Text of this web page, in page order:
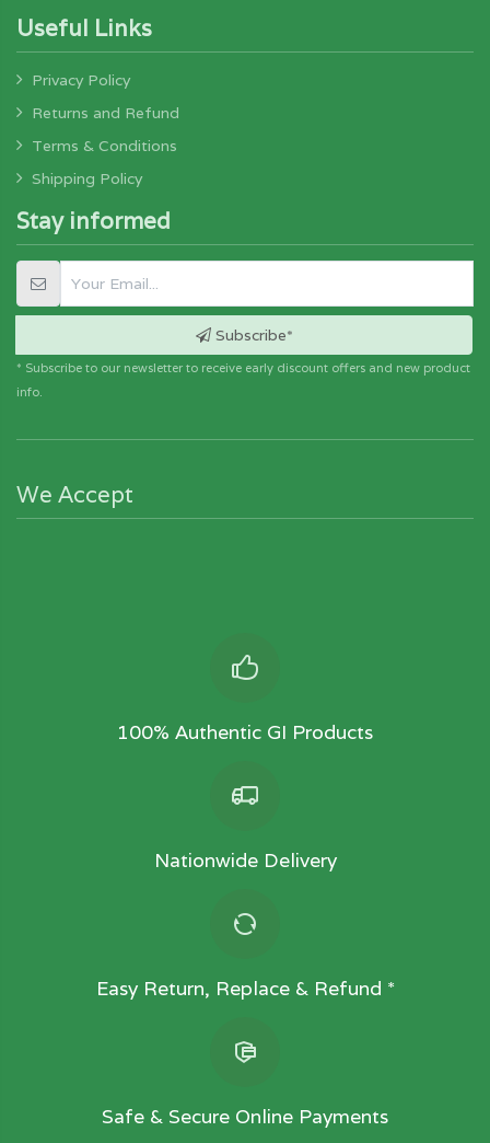
Useful Links
Privacy Policy
Returns and Refund
Terms & Conditions
Shipping Policy
Stay informed
Subscribe*
* Subscribe to our newsletter to receive early discount offers and new product
info.
We Accept
100% Authentic GI Products
Nationwide Delivery
Easy Return, Replace & Refund *
Safe & Secure Online Payments